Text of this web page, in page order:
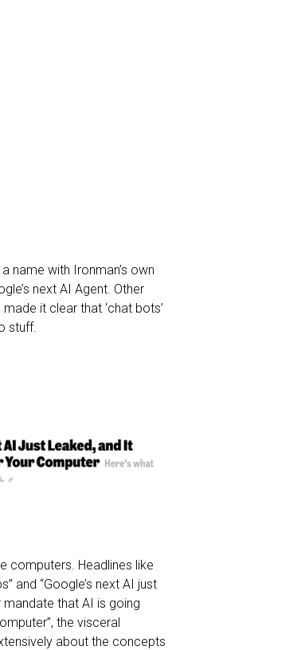
name with Ironman’s own
next AI Agent. Other
it clear that ‘chat bots’
stuff.
computers. Headlines like
and “Google’s next AI just
that AI is going
the visceral
about the concepts